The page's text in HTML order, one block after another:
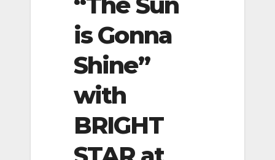
is Gonna
Shine”
with
BRIGHT